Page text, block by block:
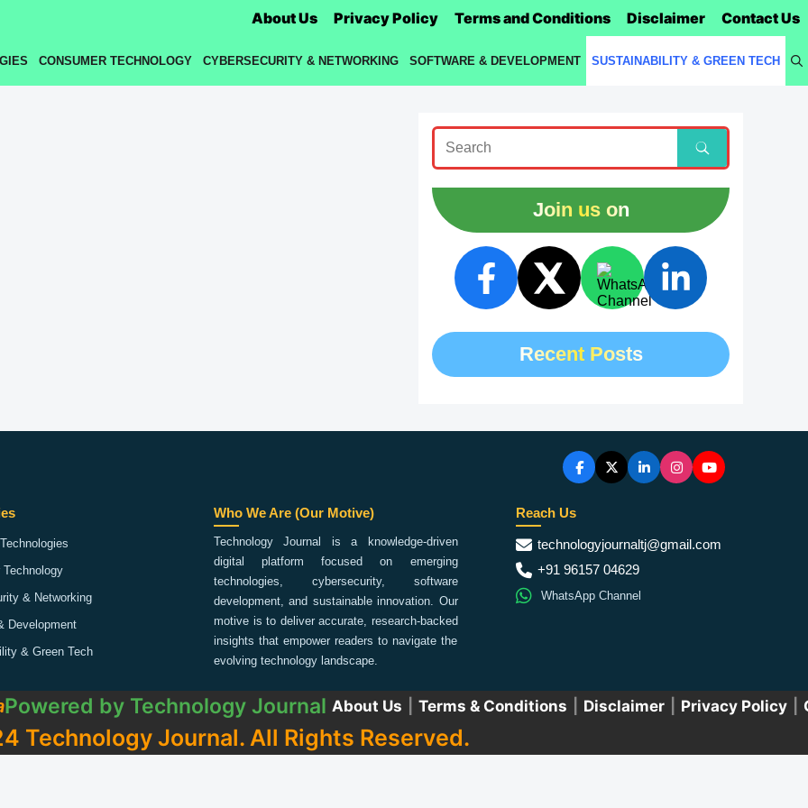
About Us Privacy Policy Terms and Conditions Disclaimer Contact Us
CONSUMER TECHNOLOGY CYBERSECURITY & NETWORKING SOFTWARE & DEVELOPMENT SUSTAINABILITY & GREEN TECH
Join us on
Recent Posts
& Networking
Development
& Green Tech
Who We Are (Our Motive)
Technology Journal is a knowledge-driven
digital platform focused on emerging
technologies, cybersecurity, software
development, and sustainable innovation. Our
motive is to deliver accurate, research-backed
insights that empower readers to navigate the
evolving technology landscape.
Reach Us
technologyjournaltj@gmail.com
+91 96157 04629
WhatsApp Channel
Powered by Technology Journal About Us Terms & Conditions Disclaimer Privacy Policy
Technology Journal. All Rights Reserved.